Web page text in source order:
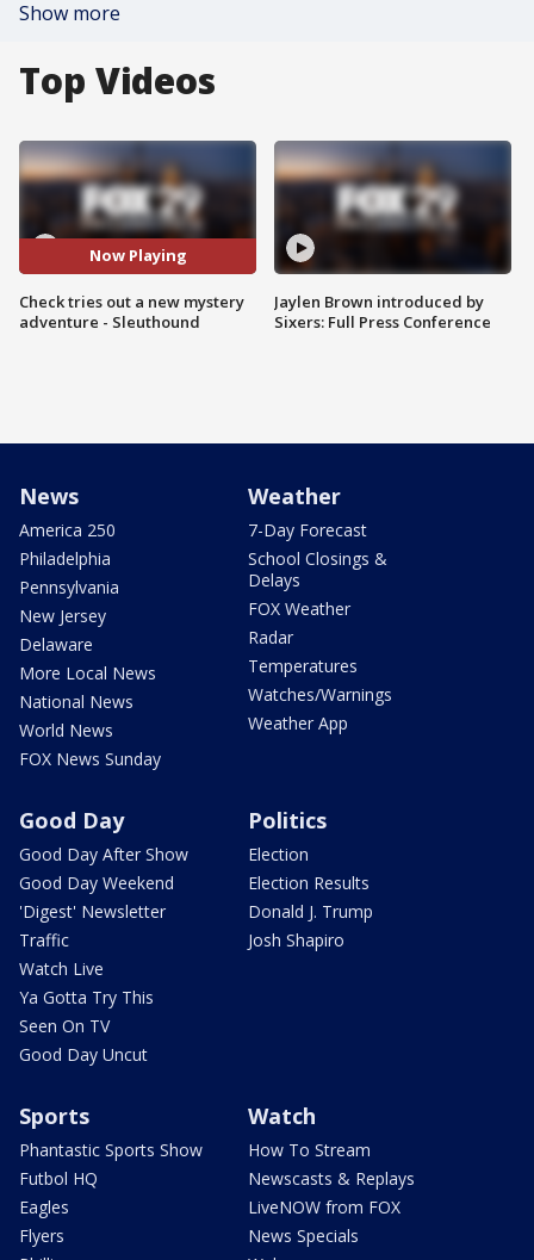
Show more
Top Videos
Now Playing
Check tries out a new mystery
adventure - Sleuthound
Jaylen Brown introduced by
Sixers: Full Press Conference
News
America 250
Philadelphia
Pennsylvania
New Jersey
Delaware
More Local News
National News
World News
FOX News Sunday
Weather
7-Day Forecast
School Closings &
Delays
FOX Weather
Radar
Temperatures
Watches/Warnings
Weather App
Good Day
Good Day After Show
Good Day Weekend
'Digest' Newsletter
Traffic
Watch Live
Ya Gotta Try This
Seen On TV
Good Day Uncut
Politics
Election
Election Results
Donald J. Trump
Josh Shapiro
Sports
Phantastic Sports Show
Futbol HQ
Eagles
Flyers
Watch
How To Stream
Newscasts & Replays
LiveNOW from FOX
News Specials